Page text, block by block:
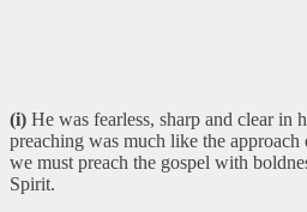
(i) He was fearless, sharp and clear in
preaching was much like the
we must preach the gospel with
Spirit.